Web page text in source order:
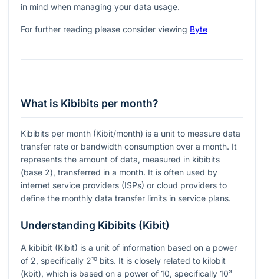
in mind when managing your data usage.
For further reading please consider viewing Byte
What is Kibibits per month?
Kibibits per month (Kibit/month) is a unit to measure data
transfer rate or bandwidth consumption over a month. It
represents the amount of data, measured in kibibits
(base 2), transferred in a month. It is often used by
internet service providers (ISPs) or cloud providers to
define the monthly data transfer limits in service plans.
Understanding Kibibits (Kibit)
A kibibit (Kibit) is a unit of information based on a power
of 2, specifically 2¹⁰ bits. It is closely related to kilobit
(kbit), which is based on a power of 10, specifically 10³